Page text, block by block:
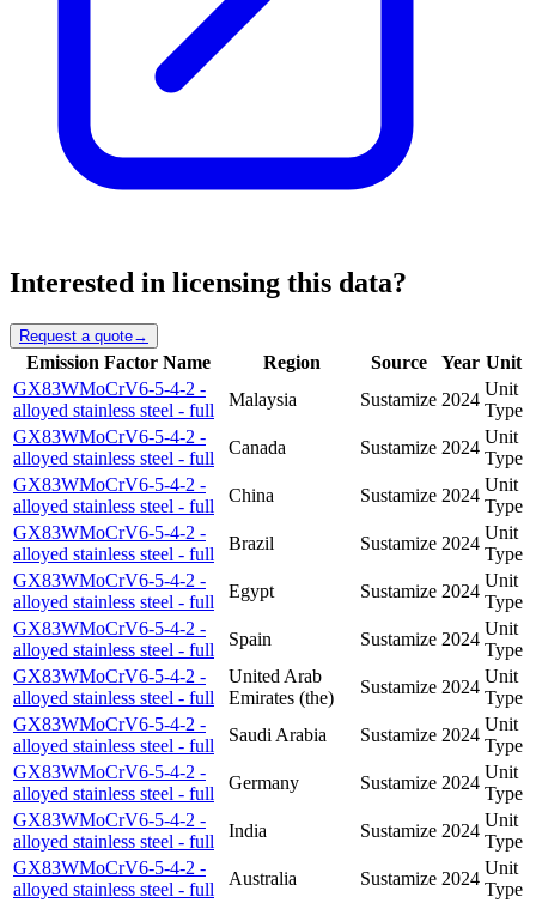
Interested in licensing this data?
Request a quote→
Emission Factor Name Region Source Year Unit
GX83WMoCrV6-5-4-2 -
alloyed stainless steel - full
Malaysia Sustamize 2024
Unit
Type
GX83WMoCrV6-5-4-2 -
alloyed stainless steel - full
Canada Sustamize 2024
Unit
Type
GX83WMoCrV6-5-4-2 -
alloyed stainless steel - full
China Sustamize 2024
Unit
Type
GX83WMoCrV6-5-4-2 -
alloyed stainless steel - full
Brazil Sustamize 2024
Unit
Type
GX83WMoCrV6-5-4-2 -
alloyed stainless steel - full
Egypt Sustamize 2024
Unit
Type
GX83WMoCrV6-5-4-2 -
alloyed stainless steel - full
Spain Sustamize 2024
Unit
Type
GX83WMoCrV6-5-4-2 -
alloyed stainless steel - full
United Arab
Emirates (the)
Sustamize 2024
Unit
Type
GX83WMoCrV6-5-4-2 -
alloyed stainless steel - full
Saudi Arabia Sustamize 2024
Unit
Type
GX83WMoCrV6-5-4-2 -
alloyed stainless steel - full
Germany Sustamize 2024
Unit
Type
GX83WMoCrV6-5-4-2 -
alloyed stainless steel - full
India Sustamize 2024
Unit
Type
GX83WMoCrV6-5-4-2 -
alloyed stainless steel - full
Australia Sustamize 2024
Unit
Type